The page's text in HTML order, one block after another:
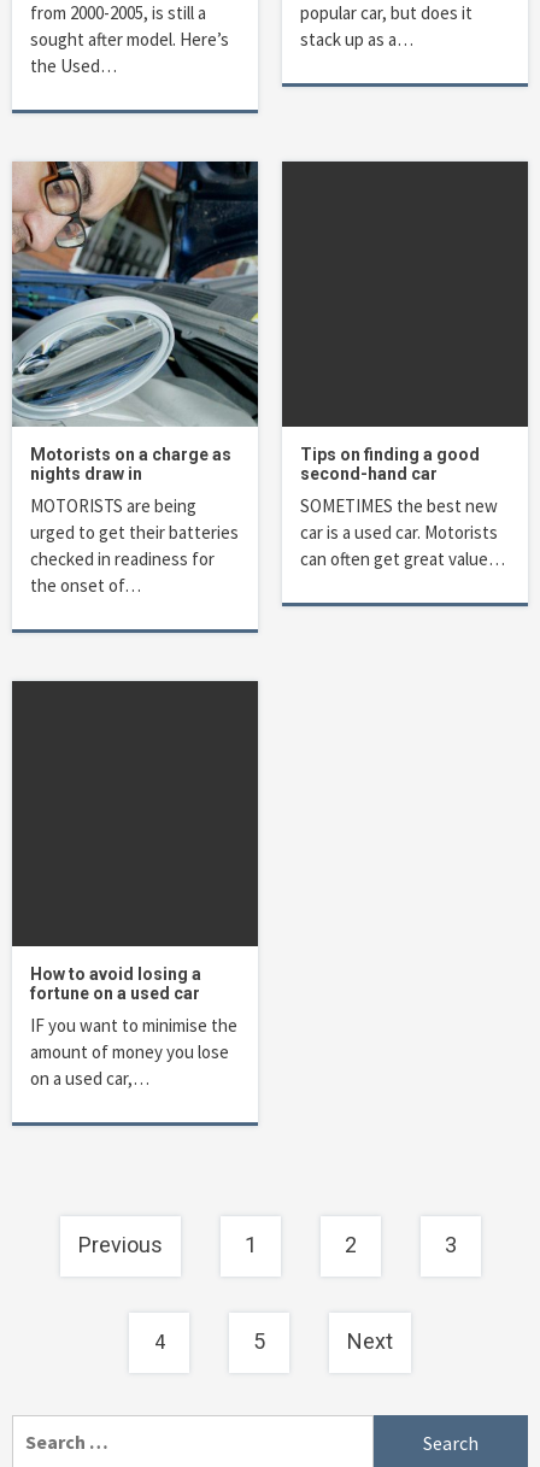
from 2000-2005, is still a
sought after model. Here’s
the Used…
popular car, but does it
stack up as a…
Motorists on a charge as
nights draw in
MOTORISTS are being
urged to get their batteries
checked in readiness for
the onset of…
Tips on finding a good
second-hand car
SOMETIMES the best new
car is a used car. Motorists
can often get great value…
How to avoid losing a
fortune on a used car
IF you want to minimise the
amount of money you lose
on a used car,…
Posts
navigation
Previous 1 2 3
4 5 Next